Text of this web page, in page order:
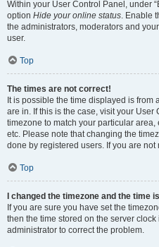
Within your User Control Panel, under
option Hide your online status. Enable
the administrators, moderators and
user.
Top
The times are not correct!
It is possible the time displayed is from
are in. If this is the case, visit your
timezone to match your particular
etc. Please note that changing the
done by registered users. If you are
Top
I changed the timezone and the time
If you are sure you have set the
then the time stored on the server
administrator to correct the problem.